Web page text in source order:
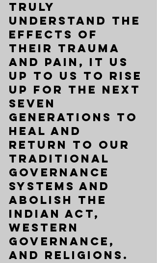
truly
understand the
effects of
their trauma
and pain, it us
up to us to rise
up for the next
seven
generations to
heal and
return to our
traditional
governance
systems and
abolish the
Indian Act,
Western
governance,
and religions.